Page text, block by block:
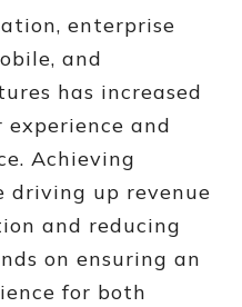
enterprise
and
has increased
experience and
Achieving
driving up revenue
and reducing
on ensuring an
for both